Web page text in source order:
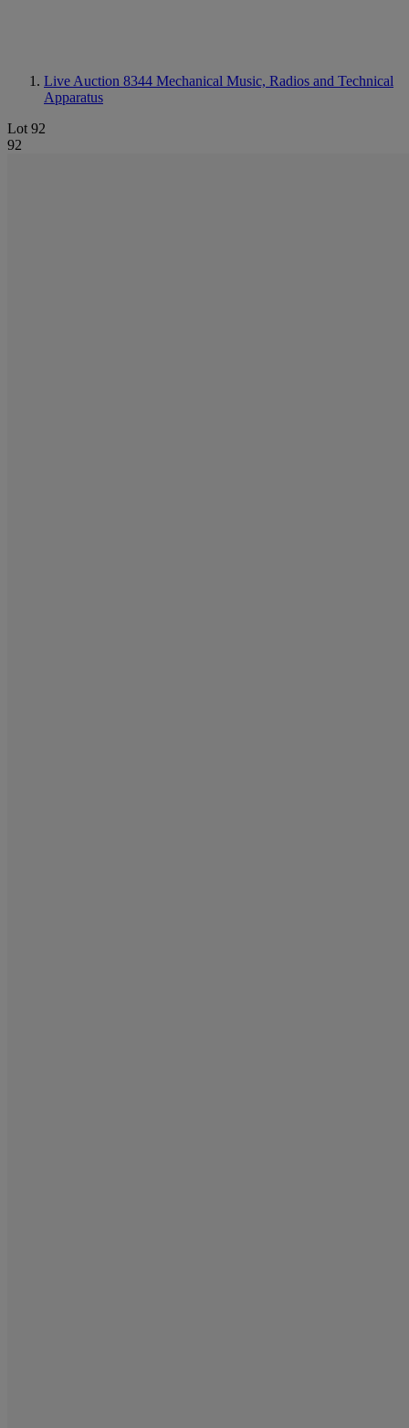
Live Auction 8344 Mechanical Music, Radios and Technical
Apparatus
Lot 92
92